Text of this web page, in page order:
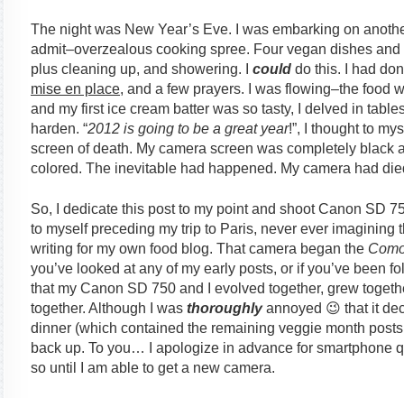
The night was New Year’s Eve. I was embarking on
admit–overzealous cooking spree. Four vegan dishes
plus cleaning up, and showering. I could do this. I had
mise en place, and a few prayers. I was flowing–the food
and my first ice cream batter was so tasty, I delved in
harden. “2012 is going to be a great year!”, I thought to
screen of death. My camera screen was completely black
colored. The inevitable had happened. My camera had
So, I dedicate this post to my point and shoot Canon SD
to myself preceding my trip to Paris, never ever imagining
writing for my own food blog. That camera began the
you’ve looked at any of my early posts, or if you’ve been
that my Canon SD 750 and I evolved together, grew
together. Although I was thoroughlyannoyed 😉 that it
dinner (which contained the remaining veggie month
back up. To you… I apologize in advance for smartphone
so until I am able to get a new camera.